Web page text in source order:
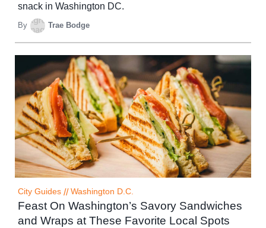
snack in Washington DC.
By Trae Bodge
City Guides // Washington D.C.
Feast On Washington’s Savory Sandwiches
and Wraps at These Favorite Local Spots